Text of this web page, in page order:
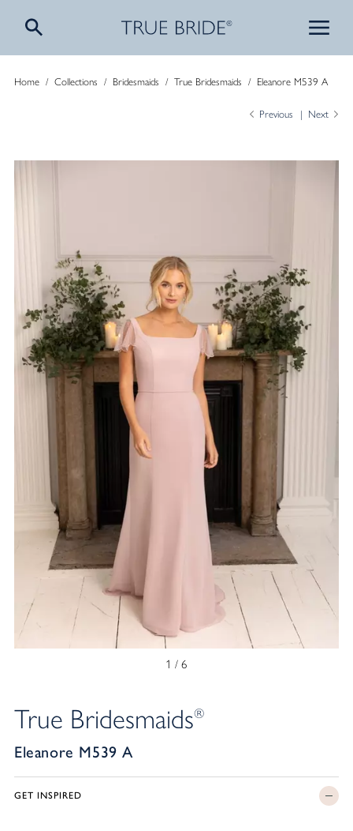
Home/ Collections / Bridesmaids / True Bridesmaids / Eleanore M539 A
Previous Next
1 / 6
True Bridesmaids®
Eleanore M539 A
GET INSPIRED